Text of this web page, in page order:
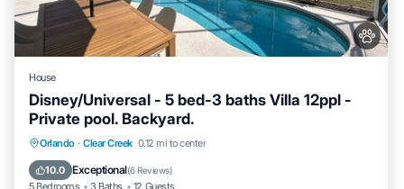
House
Disney/Universal - 5 bed-3 baths Villa 12ppl -
Private pool. Backyard.
Orlando · Clear Creek 0.12 mi to center
10.0 Exceptional(6 Reviews)
5 Bedrooms 3 Baths 12 Guests
Private Pool Parking
Ocean View